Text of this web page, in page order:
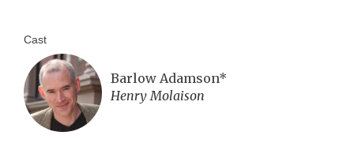
Cast
Barlow Adamson*
Henry Molaison